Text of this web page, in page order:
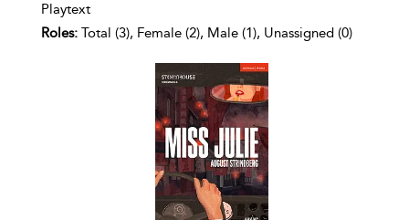
Playtext
Roles: Total (3), Female (2), Male (1), Unassigned (0)